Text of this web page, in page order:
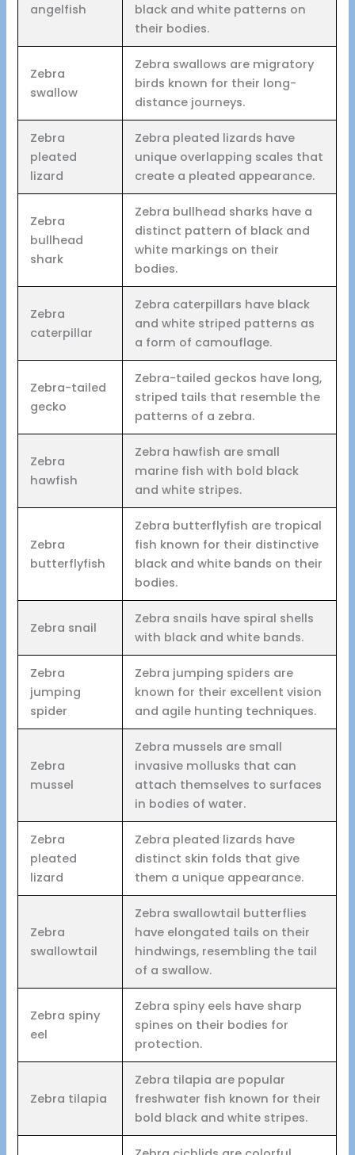
angelfish
black and white patterns on
their bodies.
Zebra
swallow
Zebra swallows are migratory
birds known for their long-
distance journeys.
Zebra
pleated
lizard
Zebra pleated lizards have
unique overlapping scales that
create a pleated appearance.
Zebra
bullhead
shark
Zebra bullhead sharks have a
distinct pattern of black and
white markings on their
bodies.
Zebra
caterpillar
Zebra caterpillars have black
and white striped patterns as
a form of camouflage.
Zebra-tailed
gecko
Zebra-tailed geckos have long,
striped tails that resemble the
patterns of a zebra.
Zebra
hawfish
Zebra hawfish are small
marine fish with bold black
and white stripes.
Zebra
butterflyfish
Zebra butterflyfish are tropical
fish known for their distinctive
black and white bands on their
bodies.
Zebra snail
Zebra snails have spiral shells
with black and white bands.
Zebra
jumping
spider
Zebra jumping spiders are
known for their excellent vision
and agile hunting techniques.
Zebra
mussel
Zebra mussels are small
invasive mollusks that can
attach themselves to surfaces
in bodies of water.
Zebra
pleated
lizard
Zebra pleated lizards have
distinct skin folds that give
them a unique appearance.
Zebra
swallowtail
Zebra swallowtail butterflies
have elongated tails on their
hindwings, resembling the tail
of a swallow.
Zebra spiny
eel
Zebra spiny eels have sharp
spines on their bodies for
protection.
Zebra tilapia
Zebra tilapia are popular
freshwater fish known for their
bold black and white stripes.